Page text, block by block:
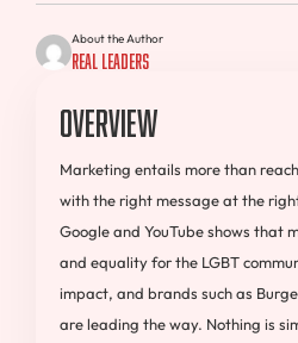
About the Author
Real Leaders
Overview
Marketing entails more than
with the right message at the
Google and YouTube shows that
and equality for the LGBT
impact, and brands such as
are leading the way. Nothing is